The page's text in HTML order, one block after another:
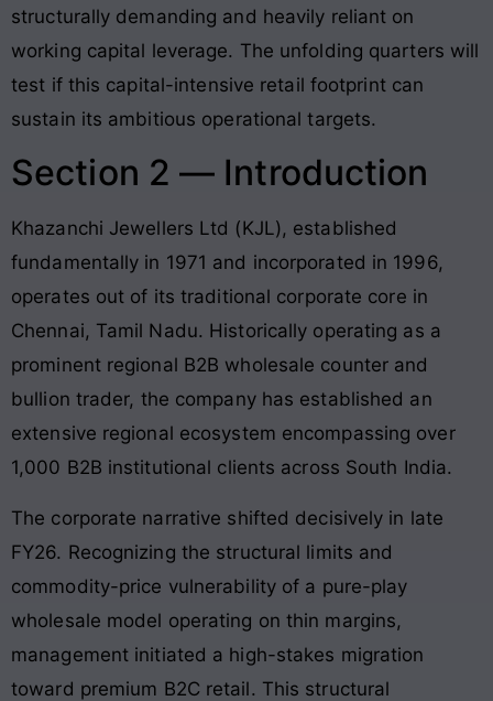
structurally demanding and heavily reliant on
working capital leverage. The unfolding quarters will
test if this capital-intensive retail footprint can
sustain its ambitious operational targets.
Section 2 — Introduction
Khazanchi Jewellers Ltd (KJL), established
fundamentally in 1971 and incorporated in 1996,
operates out of its traditional corporate core in
Chennai, Tamil Nadu. Historically operating as a
prominent regional B2B wholesale counter and
bullion trader, the company has established an
extensive regional ecosystem encompassing over
1,000 B2B institutional clients across South India.
The corporate narrative shifted decisively in late
FY26. Recognizing the structural limits and
commodity-price vulnerability of a pure-play
wholesale model operating on thin margins,
management initiated a high-stakes migration
toward premium B2C retail. This structural